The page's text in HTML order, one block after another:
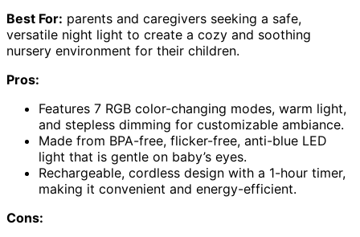
Best For: parents and caregivers seeking a safe,
versatile night light to create a cozy and soothing
nursery environment for their children.
Pros:
Features 7 RGB color-changing modes, warm light,
and stepless dimming for customizable ambiance.
Made from BPA-free, flicker-free, anti-blue LED
light that is gentle on baby’s eyes.
Rechargeable, cordless design with a 1-hour timer,
making it convenient and energy-efficient.
Cons: